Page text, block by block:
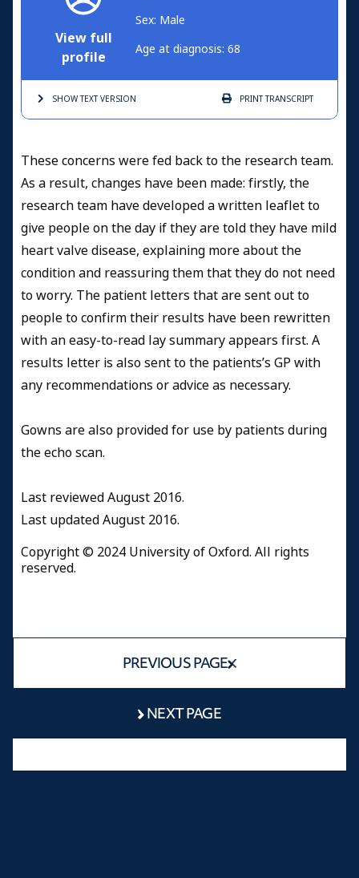
View full
profile
Sex: Male
Age at diagnosis: 68
SHOW TEXTVERSION PRINTTRANSCRIPT
These concerns were fed back to the research team.
As a result, changes have been made: firstly, the
research team have developed a written leaflet to
give people on the day if they are told they have mild
heart valve disease, explaining more about the
condition and reassuring them that they do not need
to worry. The patient letters that are sent out to
people to confirm their results have been rewritten
with an easy-to-read lay summary appears first. A
results letter is also sent to the patients’s GP with
any recommendations or advice as necessary.
Gowns are also provided for use by patients during
the echo scan.
Last reviewed August 2016.
Last updated August 2016.
Copyright © 2024 University of Oxford. All rights
reserved.
PREVIOUS PAGE
NEXT PAGE